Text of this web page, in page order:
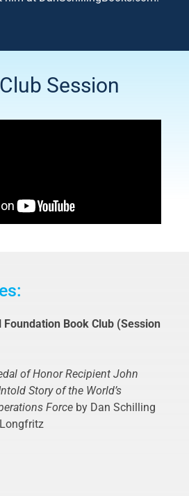
Session
Book Club (Session
of Honor Recipient John
Story of the World’s
Force by Dan Schilling